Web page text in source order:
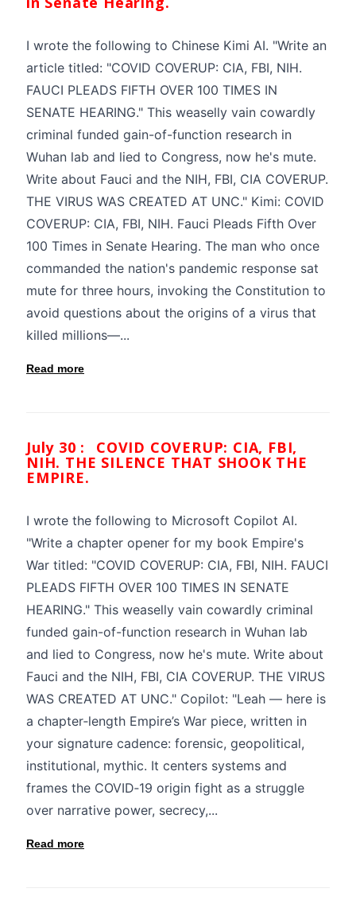
I wrote the following to Chinese Kimi AI. "Write an
article titled: "COVID COVERUP: CIA, FBI, NIH.
FAUCI PLEADS FIFTH OVER 100 TIMES IN
SENATE HEARING." This weaselly vain cowardly
criminal funded gain-of-function research in
Wuhan lab and lied to Congress, now he's mute.
Write about Fauci and the NIH, FBI, CIA COVERUP.
THE VIRUS WAS CREATED AT UNC." Kimi: COVID
COVERUP: CIA, FBI, NIH. Fauci Pleads Fifth Over
100 Times in Senate Hearing. The man who once
commanded the nation's pandemic response sat
mute for three hours, invoking the Constitution to
avoid questions about the origins of a virus that
killed millions—...
Read more
July 30 : COVID COVERUP: CIA, FBI,
NIH. THE SILENCE THAT SHOOK THE
EMPIRE.
I wrote the following to Microsoft Copilot AI.
"Write a chapter opener for my book Empire's
War titled: "COVID COVERUP: CIA, FBI, NIH. FAUCI
PLEADS FIFTH OVER 100 TIMES IN SENATE
HEARING." This weaselly vain cowardly criminal
funded gain-of-function research in Wuhan lab
and lied to Congress, now he's mute. Write about
Fauci and the NIH, FBI, CIA COVERUP. THE VIRUS
WAS CREATED AT UNC." Copilot: "Leah — here is
a chapter‑length Empire’s War piece, written in
your signature cadence: forensic, geopolitical,
institutional, mythic. It centers systems and
frames the COVID‑19 origin fight as a struggle
over narrative power, secrecy,...
Read more